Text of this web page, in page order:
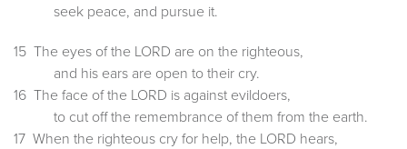
seek peace, and pursue it.
15 The eyes of the LORD are on the righteous,
and his ears are open to their cry.
16 The face of the LORD is against evildoers,
to cut off the remembrance of them from the earth.
17 When the righteous cry for help, the LORD hears,